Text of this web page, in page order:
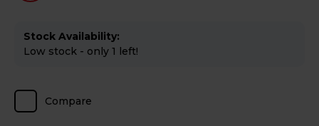
Stock Availability:
Low stock - only 1 left!
Compare